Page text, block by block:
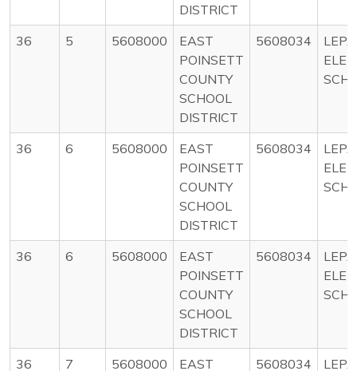
DISTRICT
36 5 5608000
EAST
POINSETT
COUNTY
SCHOOL
DISTRICT
5608034
36 6 5608000
EAST
POINSETT
COUNTY
SCHOOL
DISTRICT
5608034
36 6 5608000
EAST
POINSETT
COUNTY
SCHOOL
DISTRICT
5608034
36 7 5608000
EAST
5608034